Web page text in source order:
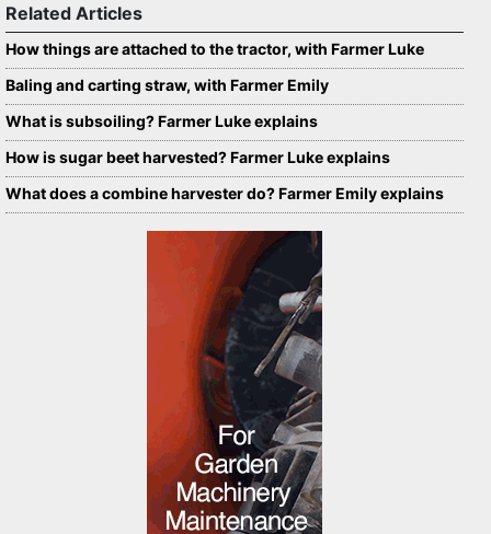
Related Articles
How things are attached to the tractor, with Farmer Luke
Baling and carting straw, with Farmer Emily
What is subsoiling? Farmer Luke explains
How is sugar beet harvested? Farmer Luke explains
What does a combine harvester do? Farmer Emily explains